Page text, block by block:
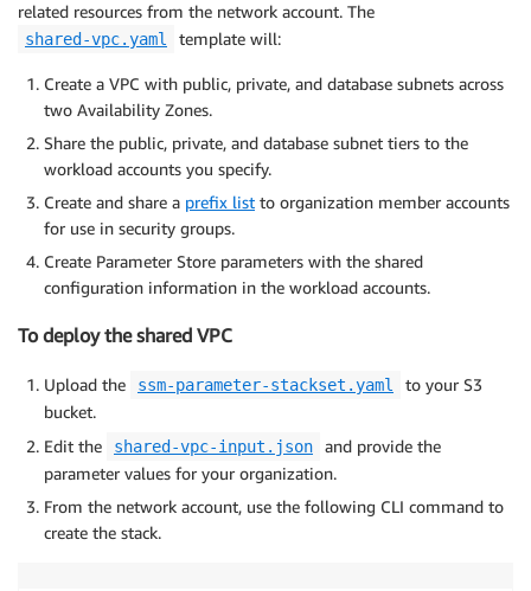
related resources from the network account. The
shared-vpc.yaml template will:
Create a VPC with public, private, and database subnets across
two Availability Zones.
Share the public, private, and database subnet tiers to the
workload accounts you specify.
Create and share a prefix list to organization member accounts
for use in security groups.
Create Parameter Store parameters with the shared
configuration information in the workload accounts.
To deploy the shared VPC
Upload the ssm-parameter-stackset.yaml
to your S3
bucket.
Edit the
shared-vpc-input.json
and provide the
parameter values for your organization.
From the network account, use the following CLI command to
create the stack.